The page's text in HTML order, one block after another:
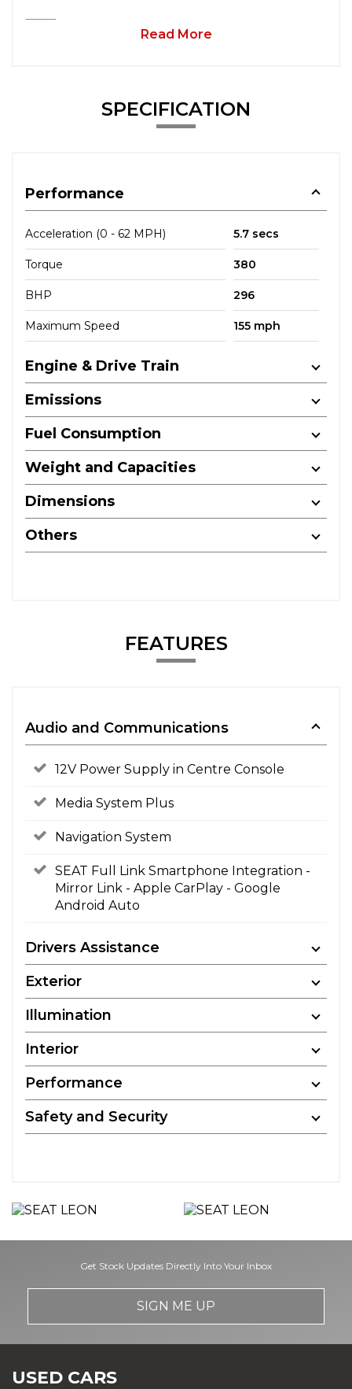
⸻
Read More
SPECIFICATION
Performance
Acceleration (0 - 62 MPH) 5.7 secs
Torque 380
BHP 296
Maximum Speed 155 mph
Engine & Drive Train
Emissions
Fuel Consumption
Weight and Capacities
Dimensions
Others
FEATURES
Audio and Communications
12V Power Supply in Centre Console
Media System Plus
Navigation System
SEAT Full Link Smartphone Integration -
Mirror Link - Apple CarPlay - Google
Android Auto
Drivers Assistance
Exterior
Illumination
Interior
Performance
Safety and Security
Get Stock Updates Directly Into Your Inbox
SIGN ME UP
USED CARS